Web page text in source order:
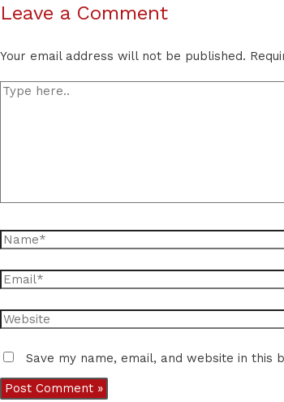
Leave a Comment
Your email address will not be published.
Type
Name*
Email*
Website
Save my name, email, and website in